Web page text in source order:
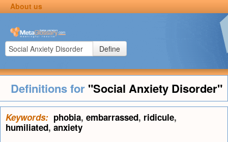
About us
Define
Definitions for "Social Anxiety Disorder"
Keywords: phobia, embarrassed, ridicule,
humiliated, anxiety